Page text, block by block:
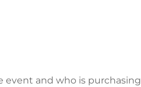
event and who is purchasing